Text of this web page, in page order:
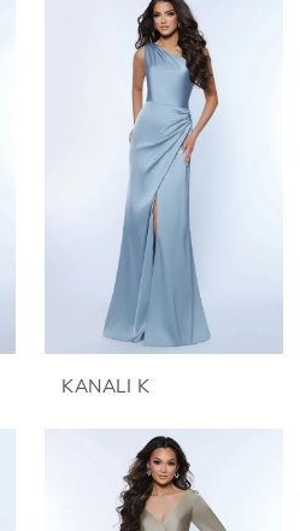
KANALI K